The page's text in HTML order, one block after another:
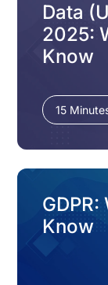
Data
2025:
Know
15
Know